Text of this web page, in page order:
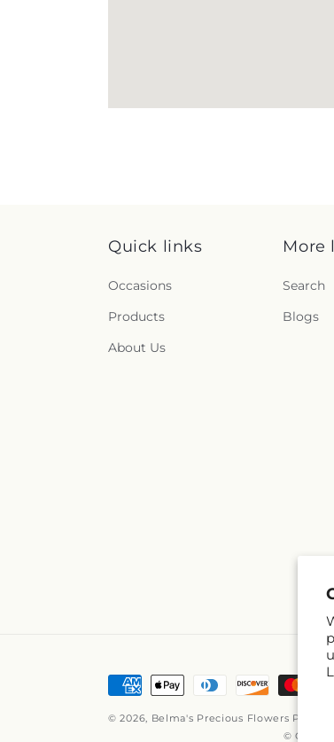
Quick links
Occasions
Products
About Us
More
Search
Blogs
Payment
© 2026, Belma's Precious Flowers
©